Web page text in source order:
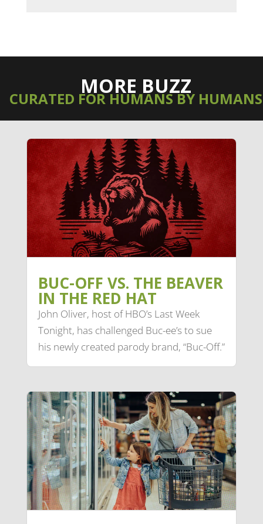
MORE BUZZ
CURATED FOR HUMANS BY HUMANS
BUC-OFF VS. THE BEAVER
IN THE RED HAT
John Oliver, host of HBO’s Last Week
Tonight, has challenged Buc-ee’s to sue
his newly created parody brand, “Buc-Off.”